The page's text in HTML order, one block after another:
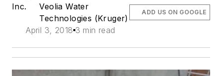
Inc.
Veolia Water
Technologies (Kruger)
April 3, 2018 3 min read
ADD US ON GOOGLE